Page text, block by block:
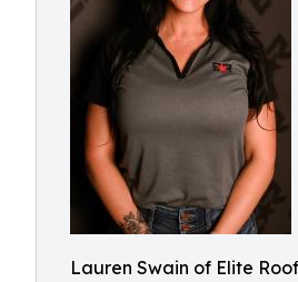
Lauren Swain of Elite